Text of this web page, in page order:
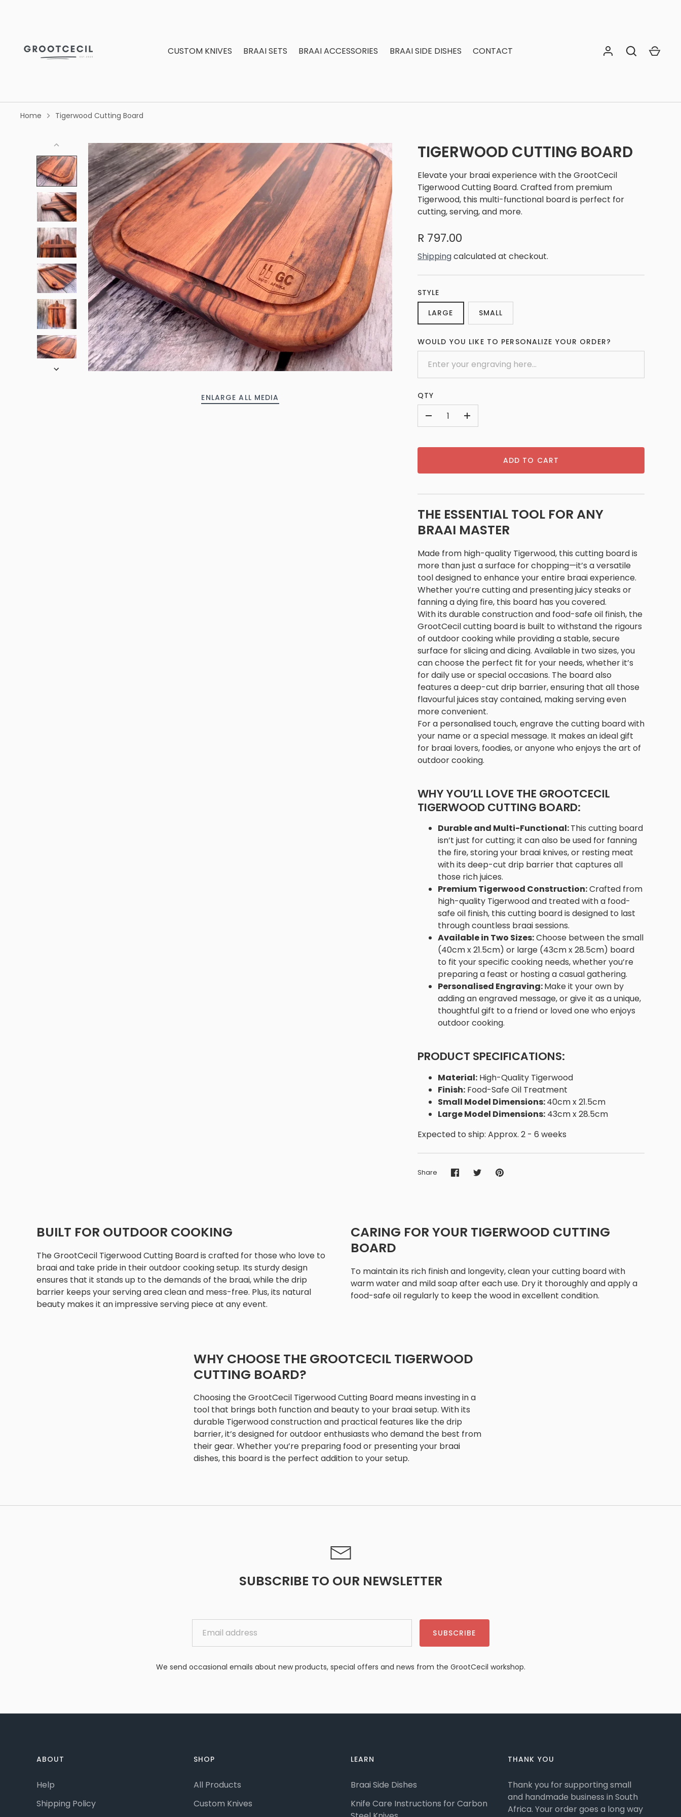
CUSTOM KNIVES
BRAAI SETS BRAAI ACCESSORIES BRAAI SIDE DISHES CONTACT
Home Tigerwood Cutting Board
ENLARGE ALL MEDIA
TIGERWOOD CUTTING BOARD
Elevate your braai experience with the GrootCecil
Tigerwood Cutting Board. Crafted from premium
Tigerwood, this multi-functional board is perfect for
cutting, serving, and more.
R 797.00
Shippingcalculated at checkout.
STYLE
LARGE
SMALL
WOULD YOU LIKE TO PERSONALIZE YOUR ORDER?
QTY
+
ADD TO CART
THE ESSENTIAL TOOL FOR ANY
BRAAI MASTER
Made from high-quality Tigerwood, this cutting board is
more than just a surface for chopping—it’s a versatile
tool designed to enhance your entire braai experience.
Whether you’re cutting and presenting juicy steaks or
fanning a dying fire, this board has you covered.
With its durable construction and food-safe oil finish, the
GrootCecil cutting board is built to withstand the rigours
of outdoor cooking while providing a stable, secure
surface for slicing and dicing. Available in two sizes, you
can choose the perfect fit for your needs, whether it’s
for daily use or special occasions. The board also
features a deep-cut drip barrier, ensuring that all those
flavourful juices stay contained, making serving even
more convenient.
For a personalised touch, engrave the cutting board with
your name or a special message. It makes an ideal gift
for braai lovers, foodies, or anyone who enjoys the art of
outdoor cooking.
WHY YOU’LL LOVE THE GROOTCECIL
TIGERWOOD CUTTING BOARD:
Durable and Multi-Functional:This cutting board
isn’t just for cutting; it can also be used for fanning
the fire, storing your braai knives, or resting meat
with its deep-cut drip barrier that captures all
those rich juices.
Premium Tigerwood Construction:Crafted from
high-quality Tigerwood and treated with a food-
safe oil finish, this cutting board is designed to last
through countless braai sessions.
Available in Two Sizes:Choose between the small
(40cm x 21.5cm) or large (43cm x 28.5cm) board
to fit your specific cooking needs, whether you’re
preparing a feast or hosting a casual gathering.
Personalised Engraving:Make it your own by
adding an engraved message, or give it as a unique,
thoughtful gift to a friend or loved one who enjoys
outdoor cooking.
PRODUCT SPECIFICATIONS:
Material: High-Quality Tigerwood
Finish: Food-Safe Oil Treatment
Small Model Dimensions:40cm x 21.5cm
Large Model Dimensions: 43cm x 28.5cm
Expected to ship: Approx. 2 - 6 weeks
Share
ShareSharePin
BUILT FOR OUTDOOR COOKING
The GrootCecil Tigerwood Cutting Board is crafted for those who love to
braai and take pride in their outdoor cooking setup. Its sturdy design
ensures that it stands up to the demands of the braai, while the drip
barrier keeps your serving area clean and mess-free. Plus, its natural
beauty makes it an impressive serving piece at any event.
CARING FOR YOUR TIGERWOOD CUTTING
BOARD
To maintain its rich finish and longevity, clean your cutting board with
warm water and mild soap after each use. Dry it thoroughly and apply a
food-safe oil regularly to keep the wood in excellent condition.
WHY CHOOSE THE GROOTCECIL TIGERWOOD
CUTTING BOARD?
Choosing the GrootCecil Tigerwood Cutting Board means investing in a
tool that brings both function and beauty to your braai setup. With its
durable Tigerwood construction and practical features like the drip
barrier, it’s designed for outdoor enthusiasts who demand the best from
their gear. Whether you’re preparing food or presenting your braai
dishes, this board is the perfect addition to your setup.
SUBSCRIBE TO OUR NEWSLETTER
SUBSCRIBE
We send occasional emails about new products, special offers and news from the GrootCecil workshop.
ABOUT
Help
Shipping Policy
SHOP
All Products
Custom Knives
LEARN
Braai Side Dishes
Knife Care Instructions for Carbon
THANK YOU
Thank you for supporting small
and handmade business in South
Africa. Your order goes a long way